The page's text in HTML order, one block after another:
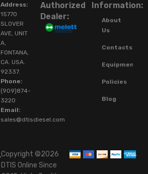
Address:
15770
SLOVER
AVE, UNIT
A,
FONTANA,
CA. USA.
92337.
Phone:
(909)874-
3220
Email:
sales@dtisdiesel.com
Authorized
Dealer:
Information:
About
Us
Contacts
Equipment
Policies
Blog
Copyright ©2026
DTIS Online Since